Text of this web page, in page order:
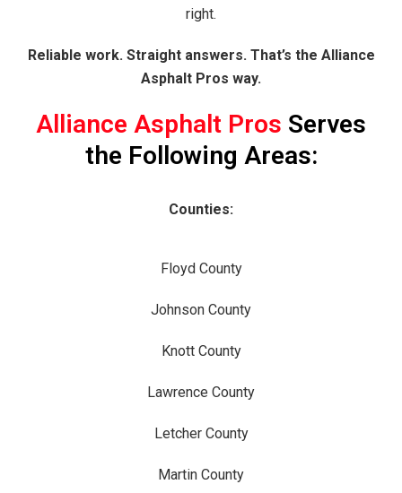
right.
Reliable work. Straight answers. That’s the Alliance
Asphalt Pros way.
Alliance Asphalt Pros Serves
the Following Areas:
Counties:
Floyd County
Johnson County
Knott County
Lawrence County
Letcher County
Martin County